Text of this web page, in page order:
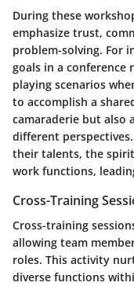
During these
emphasize trust,
problem-solving. For
goals in a conference
playing scenarios
to accomplish a
camaraderie but also
different
their talents, the
work functions,
Cross-Training
Cross-training
allowing team
roles. This activity
diverse functions